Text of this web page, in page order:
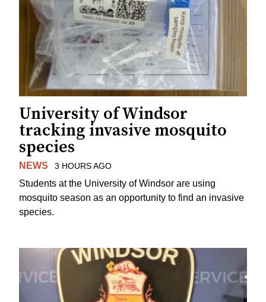
University of Windsor
tracking invasive mosquito
species
NEWS 3 HOURS AGO
Students at the University of Windsor are using
mosquito season as an opportunity to find an invasive
species.